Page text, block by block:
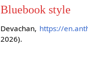
Bluebook style
Devachan, https://
2026).